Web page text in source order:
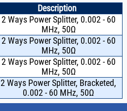
Description
2 Ways Power Splitter, 0.002 - 60
MHz, 50Ω
2 Ways Power Splitter, 0.002 - 60
MHz, 50Ω
2 Ways Power Splitter, 0.002 - 60
MHz, 50Ω
2 Ways Power Splitter, Bracketed,
0.002 - 60 MHz, 50Ω